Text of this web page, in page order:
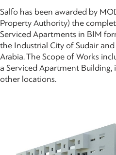
Salfo has been awarded by
Property Authority) the
Serviced Apartments in BIM
the Industrial City of Sudair
Arabia. The Scope of Works
a Serviced Apartment Building,
other locations.